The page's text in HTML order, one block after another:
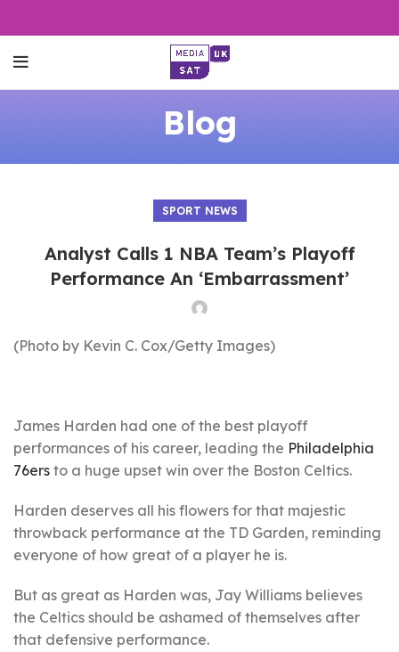
Blog
SPORT NEWS
Analyst Calls 1 NBA Team’s Playoff
Performance An ‘Embarrassment’
(Photo by Kevin C. Cox/Getty Images)
James Harden had one of the best playoff
performances of his career, leading the Philadelphia
76ers to a huge upset win over the Boston Celtics.
Harden deserves all his flowers for that majestic
throwback performance at the TD Garden, reminding
everyone of how great of a player he is.
But as great as Harden was, Jay Williams believes
the Celtics should be ashamed of themselves after
that defensive performance.